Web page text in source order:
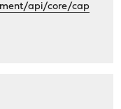
api/core/cap